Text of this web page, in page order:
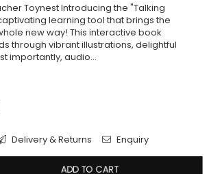
Toynest Introducing the "Talking
learning tool that brings the
new way! This interactive book
through vibrant illustrations, delightful
importantly, audio...
Delivery & Returns Enquiry
ADD TO CART